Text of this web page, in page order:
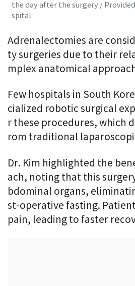
the day after the surgery /
spital
Adrenalectomies are
ty surgeries due to their
mplex anatomical
Few hospitals in South
cialized robotic surgical
r these procedures, which
rom traditional
Dr. Kim highlighted the
ach, noting that this
bdominal organs,
st-operative fasting.
pain, leading to faster